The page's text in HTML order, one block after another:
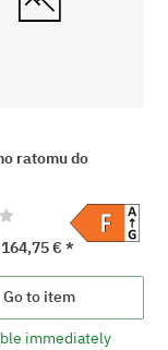
ratomu do
164,75 €*
Go to item
immediately